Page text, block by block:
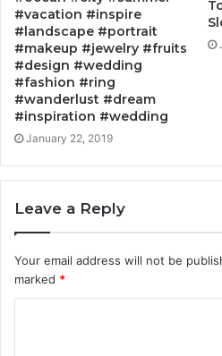
#vacation #inspire
#landscape #portrait
#makeup #jewelry #fruits
#design #wedding
#fashion #ring
#wanderlust #dream
#inspiration #wedding
January 22, 2019
Leave a Reply
Your email address will not be
marked *